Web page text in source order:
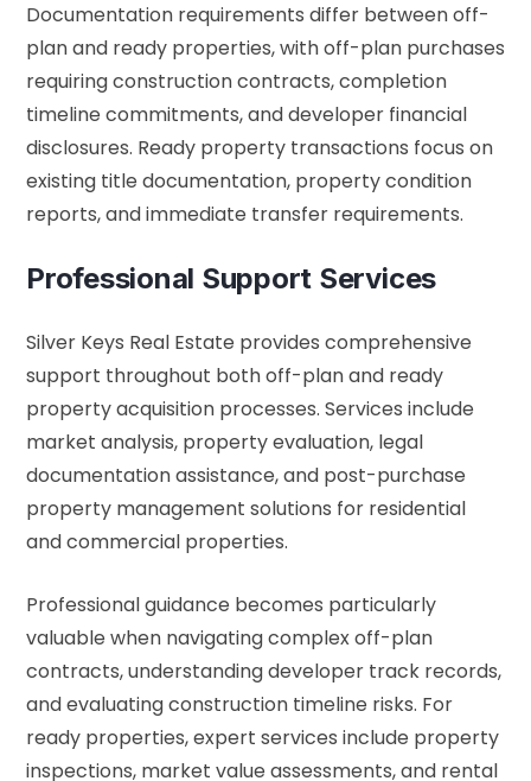
Documentation requirements differ between off-
plan and ready properties, with off-plan purchases
requiring construction contracts, completion
timeline commitments, and developer financial
disclosures. Ready property transactions focus on
existing title documentation, property condition
reports, and immediate transfer requirements.
Professional Support Services
Silver Keys Real Estate provides comprehensive
support throughout both off-plan and ready
property acquisition processes. Services include
market analysis, property evaluation, legal
documentation assistance, and post-purchase
property management solutions for residential
and commercial properties.
Professional guidance becomes particularly
valuable when navigating complex off-plan
contracts, understanding developer track records,
and evaluating construction timeline risks. For
ready properties, expert services include property
inspections, market value assessments, and rental